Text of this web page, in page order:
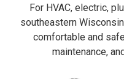
For HVAC, electric,
southeastern
comfortable and
maintenance,